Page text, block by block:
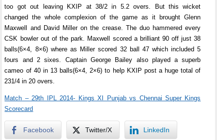
too got out leaving KXIP at 38/2 in 5.2 overs. But this wicket
changed the whole complexion of the game as it brought Glenn
Maxwell and David Miller on the crease. The duo hammered every
CSK bowler out of the park. Maxwell scored a brilliant 90 off just 38
balls(6×4, 8×6) where as Miller scored 32 ball 47 which included 5
fours and 2 sixes. Captain George Bailey also played a superb
cameo of 40 in 13 balls(6×4, 2×6) to help KXIP post a huge total of
231/4 in 20 overs.
Match – 29th IPL 2014- Kings XI Punjab vs Chennai Super Kings
Scorecard
Facebook Twitter/X LinkedIn